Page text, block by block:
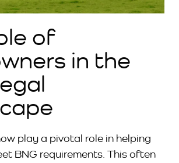
of
in the
play a pivotal role in helping
BNG requirements. This often